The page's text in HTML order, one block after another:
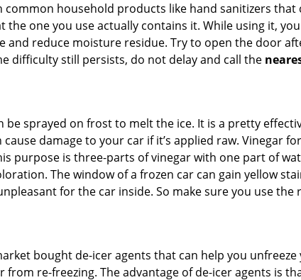
common household products like hand sanitizers
one you use actually contains it. While using it,
and reduce moisture residue. Try to open the door
difficulty still persists, do not delay and call the
sprayed on frost to melt the ice. It is a pretty
damage to your car if it’s applied raw. Vinegar
purpose is three-parts of vinegar with one part of
The window of a frozen car can gain yellow
for the car inside. So make sure you use
bought de-icer agents that can help you
re-freezing. The advantage of de-icer agents is